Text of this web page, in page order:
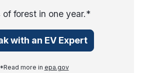
of forest in one year.*
with an EV Expert
*Read more in epa.gov